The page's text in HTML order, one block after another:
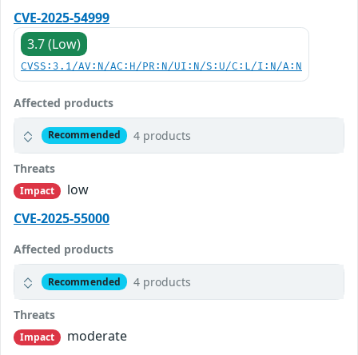
CVE-2025-54999
3.7 (Low)
CVSS:3.1/AV:N/AC:H/PR:N/UI:N/S:U/C:L/I:N/A:N
Affected products
Recommended 4 products
Threats
Impact
low
CVE-2025-55000
Affected products
Recommended 4 products
Threats
Impact
moderate